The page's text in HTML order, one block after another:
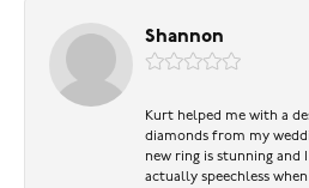
Shannon
Kurt helped me with a
diamonds from my
new ring is stunning and
actually speechless